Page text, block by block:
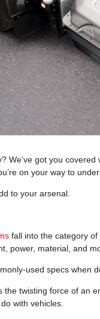
We’ve got you covered
on your way to
to your arsenal.
fall into the category of
power, material, and
used specs when
the twisting force of an
with vehicles.